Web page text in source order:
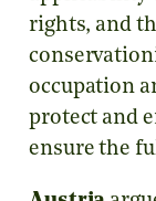
rights, and
occupation
protect and
ensure the